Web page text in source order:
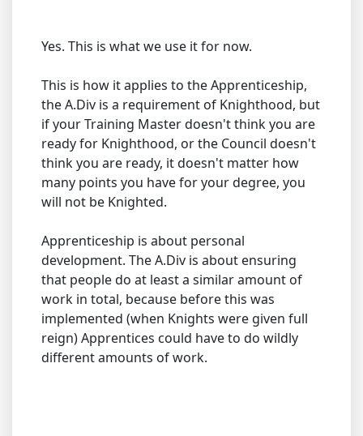
Yes. This is what we use it for now.
This is how it applies to the Apprenticeship,
the A.Div is a requirement of Knighthood, but
if your Training Master doesn't think you are
ready for Knighthood, or the Council doesn't
think you are ready, it doesn't matter how
many points you have for your degree, you
will not be Knighted.
Apprenticeship is about personal
development. The A.Div is about ensuring
that people do at least a similar amount of
work in total, because before this was
implemented (when Knights were given full
reign) Apprentices could have to do wildly
different amounts of work.